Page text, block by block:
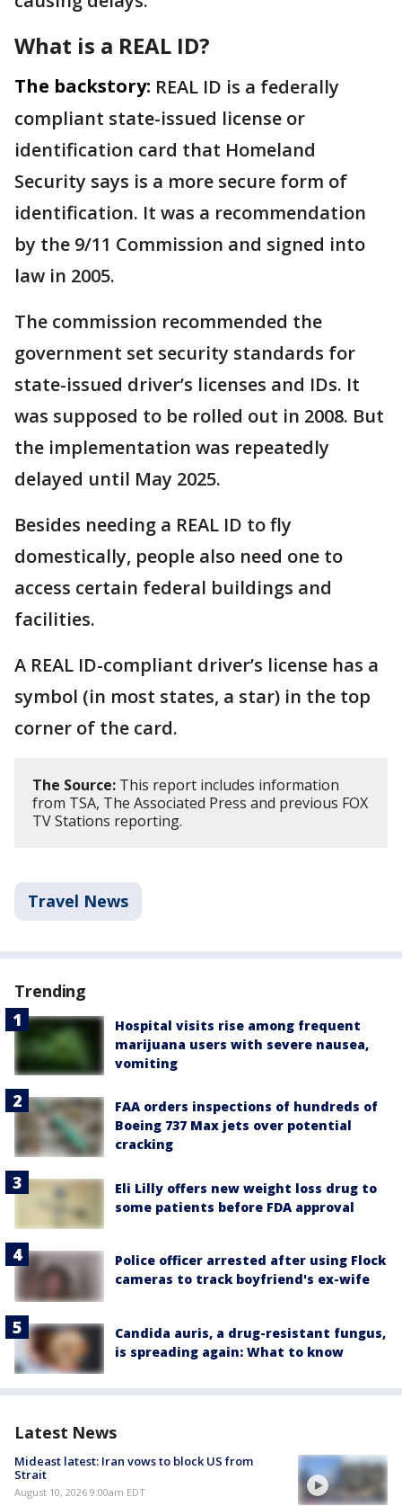
What is a REAL ID?
The backstory: REAL ID is a federally
compliant state-issued license or
identification card that Homeland
Security says is a more secure form of
identification. It was a recommendation
by the 9/11 Commission and signed into
law in 2005.
The commission recommended the
government set security standards for
state-issued driver’s licenses and IDs. It
was supposed to be rolled out in 2008. But
the implementation was repeatedly
delayed until May 2025.
Besides needing a REAL ID to fly
domestically, people also need one to
access certain federal buildings and
facilities.
A REAL ID-compliant driver’s license has a
symbol (in most states, a star) in the top
corner of the card.
The Source: This report includes information
from TSA, The Associated Press and previous FOX
TV Stations reporting.
Travel News
Trending
Hospital visits rise among frequent
marijuana users with severe nausea,
vomiting
FAA orders inspections of hundreds of
Boeing 737 Max jets over potential
cracking
Eli Lilly offers new weight loss drug to
some patients before FDA approval
Police officer arrested after using Flock
cameras to track boyfriend's ex-wife
Candida auris, a drug-resistant fungus,
is spreading again: What to know
Latest News
Mideast latest: Iran vows to block US from
Strait
August 10, 2026 9:00am EDT